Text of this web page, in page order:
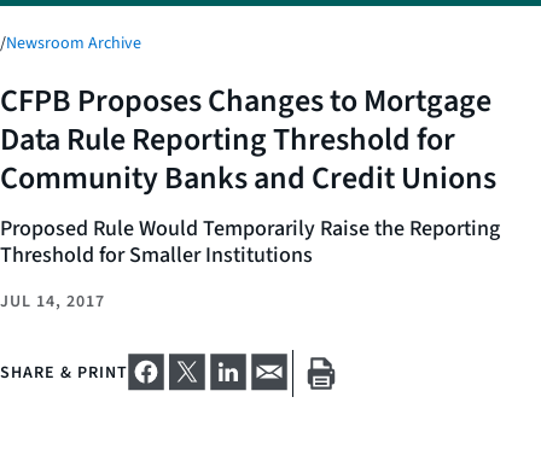
/Newsroom Archive
CFPB Proposes Changes to Mortgage
Data Rule Reporting Threshold for
Community Banks and Credit Unions
Proposed Rule Would Temporarily Raise the Reporting
Threshold for Smaller Institutions
JUL 14, 2017
SHARE & PRINT